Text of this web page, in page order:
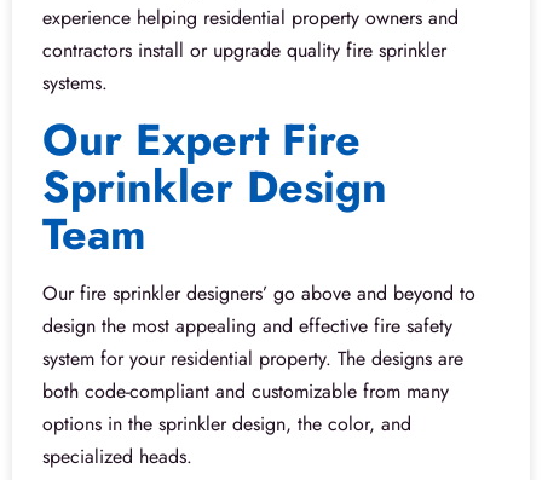
experience helping residential property owners and
contractors install or upgrade quality fire sprinkler
systems.
Our Expert Fire
Sprinkler Design
Team
Our fire sprinkler designers’ go above and beyond to
design the most appealing and effective fire safety
system for your residential property. The designs are
both code-compliant and customizable from many
options in the sprinkler design, the color, and
specialized heads.